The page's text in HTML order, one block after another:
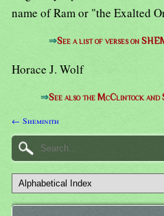
name of Ram or "the Exalted
⇒See a list of verses on
Horace J. Wolf
⇒See also the McClintock
← Sheminith